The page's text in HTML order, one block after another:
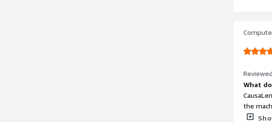
It helps
with
medium
What
the
What